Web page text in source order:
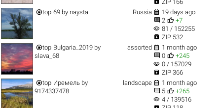
ZIP 166
top 69 by naysta Russia  19 days ago
 2  +7
visibility 81 / 152255
 ZIP 532
top Bulgaria_2019 by
slava_68
assorted  1 month ago
 0  +245
visibility 0 / 157029
 ZIP 366
top Иремель by
9174337478
landscape  1 month ago
 5  +265
visibility 4 / 139516